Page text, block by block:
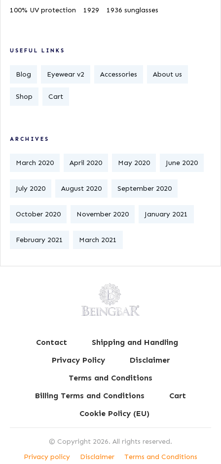
100% UV protection
1929 1936 sunglasses
USEFUL LINKS
Blog Eyewear v2 Accessories About us
Shop Cart
ARCHIVES
March 2020 April 2020 May 2020 June 2020
July 2020 August 2020 September 2020
October 2020 November 2020 January 2021
February 2021 March 2021
Contact
Shipping and Handling
Privacy Policy
Disclaimer
Terms and Conditions
Billing Terms and Conditions
Cart
Cookie Policy (EU)
© Copyright 2026. All rights reserved.
Privacy policy
Disclaimer Terms and Conditions